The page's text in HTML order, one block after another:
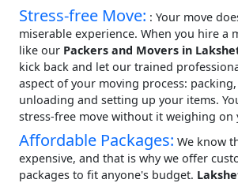
Stress-free Move: : Your move
miserable experience. When you hire a
like our Packers and Movers in
kick back and let our trained
aspect of your moving process:
unloading and setting up your items.
stress-free move without it weighing on
Affordable Packages: We know
expensive, and that is why we offer
packages to fit anyone's budget.